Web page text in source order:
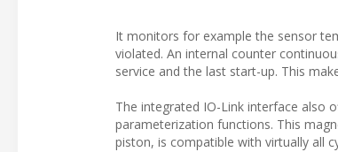
It monitors for example the sensor
violated. An internal counter
service and the last start-up. This
The integrated IO-Link interface also
parameterization functions. This
piston, is compatible with virtually all